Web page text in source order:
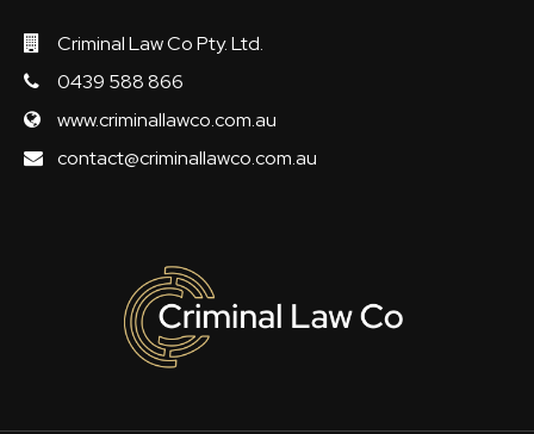
Criminal Law Co Pty. Ltd.
0439 588 866
www.criminallawco.com.au
contact@criminallawco.com.au